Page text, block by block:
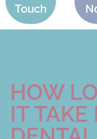
Touch
HOW
IT TAKE